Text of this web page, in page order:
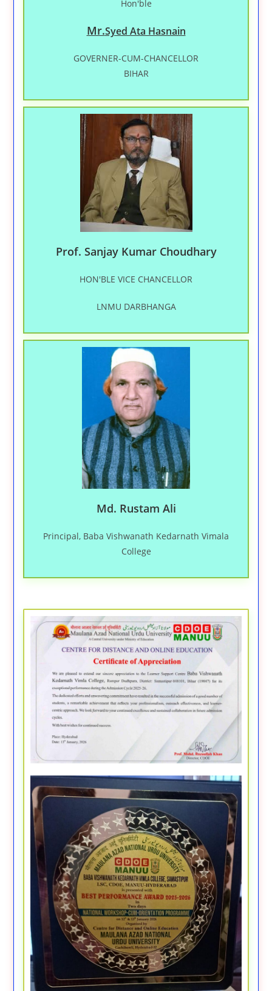
Hon'ble
Mr.Syed Ata Hasnain
GOVERNER-CUM-CHANCELLOR
BIHAR
Prof. Sanjay Kumar Choudhary
HON'BLE VICE CHANCELLOR
LNMU DARBHANGA
Md. Rustam Ali
Principal, Baba Vishwanath Kedarnath Vimala
College